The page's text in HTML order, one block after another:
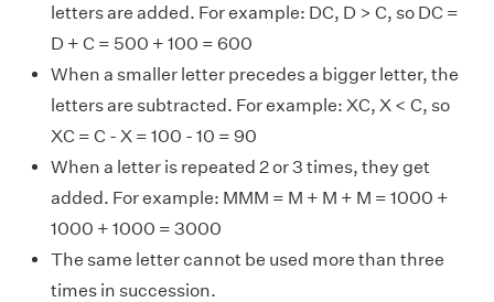
letters are added. For example: DC, D > C, so DC =
D + C = 500 + 100 = 600
When a smaller letter precedes a bigger letter, the
letters are subtracted. For example: XC, X < C, so
XC = C - X = 100 - 10 = 90
When a letter is repeated 2 or 3 times, they get
added. For example: MMM = M + M + M = 1000 +
1000 + 1000 = 3000
The same letter cannot be used more than three
times in succession.